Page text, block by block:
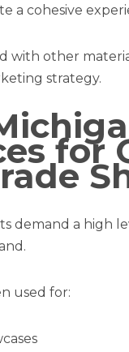
a cohesive
with other
strategy.
for
demand a high
used for: